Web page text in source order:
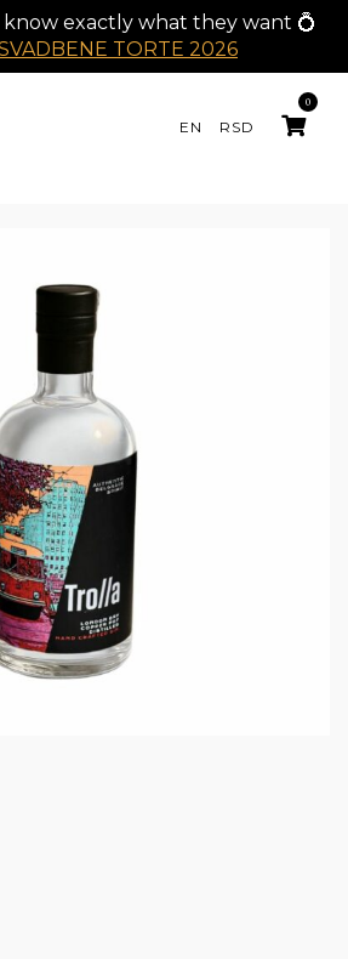
exactly what they want 💍
TORTE 2026
EN RSD
0